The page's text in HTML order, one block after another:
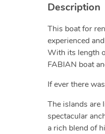
Description
This boat for
experienced
With its length
FABIAN boat
If ever there
The islands are
spectacular
a rich blend of